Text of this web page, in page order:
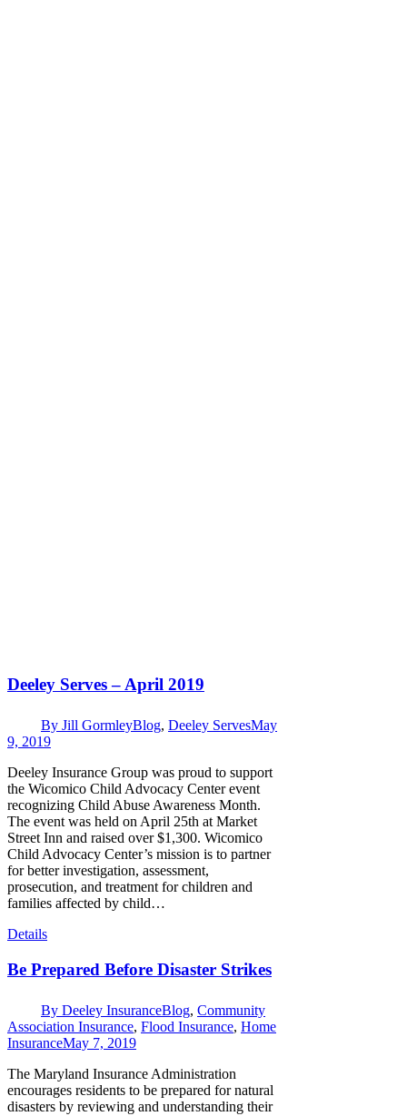
Deeley Serves – April 2019
By Jill GormleyBlog, Deeley ServesMay
9, 2019
Deeley Insurance Group was proud to support
the Wicomico Child Advocacy Center event
recognizing Child Abuse Awareness Month.
The event was held on April 25th at Market
Street Inn and raised over $1,300. Wicomico
Child Advocacy Center’s mission is to partner
for better investigation, assessment,
prosecution, and treatment for children and
families affected by child…
Details
Be Prepared Before Disaster Strikes
By Deeley InsuranceBlog, Community
Association Insurance, Flood Insurance, Home
InsuranceMay 7, 2019
The Maryland Insurance Administration
encourages residents to be prepared for natural
disasters by reviewing and understanding their